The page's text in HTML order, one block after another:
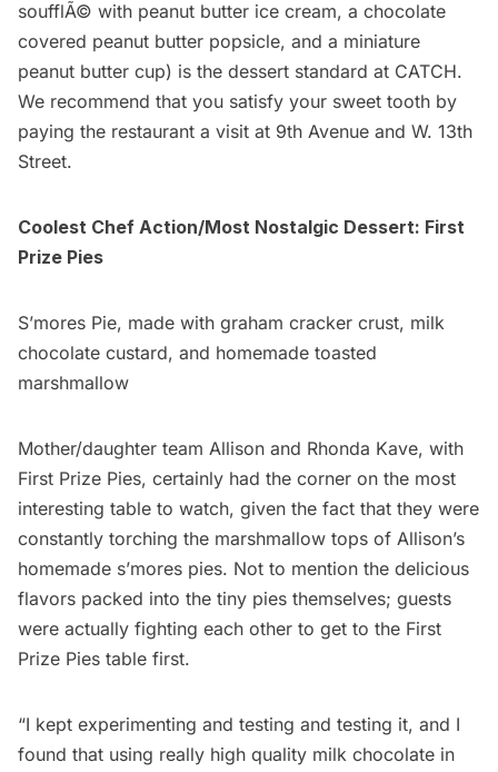
soufflÃ© with peanut butter ice cream, a chocolate
covered peanut butter popsicle, and a miniature
peanut butter cup) is the dessert standard at CATCH.
We recommend that you satisfy your sweet tooth by
paying the restaurant a visit at 9th Avenue and W. 13th
Street.
Coolest Chef Action/Most Nostalgic Dessert: First
Prize Pies
S’mores Pie, made with graham cracker crust, milk
chocolate custard, and homemade toasted
marshmallow
Mother/daughter team Allison and Rhonda Kave, with
First Prize Pies, certainly had the corner on the most
interesting table to watch, given the fact that they were
constantly torching the marshmallow tops of Allison’s
homemade s’mores pies. Not to mention the delicious
flavors packed into the tiny pies themselves; guests
were actually fighting each other to get to the First
Prize Pies table first.
“I kept experimenting and testing and testing it, and I
found that using really high quality milk chocolate in